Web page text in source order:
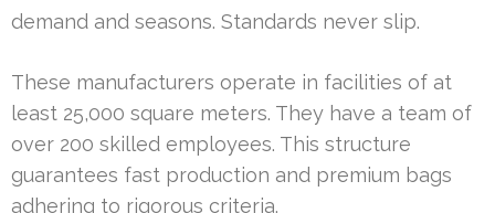
demand and seasons. Standards never slip.
These manufacturers operate in facilities of at
least 25,000 square meters. They have a team of
over 200 skilled employees. This structure
guarantees fast production and premium bags
adhering to rigorous criteria.